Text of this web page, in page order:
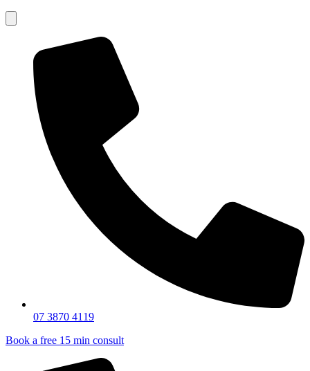
07 3870 4119
Book a free 15 min consult